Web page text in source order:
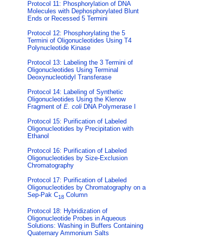
Protocol 11: Phosphorylation of DNA
Molecules with Dephosphorylated Blunt
Ends or Recessed 5 Termini
Protocol 12: Phosphorylating the 5
Termini of Oligonucleotides Using T4
Polynucleotide Kinase
Protocol 13: Labeling the 3 Termini of
Oligonucleotides Using Terminal
Deoxynucleotidyl Transferase
Protocol 14: Labeling of Synthetic
Oligonucleotides Using the Klenow
Fragment of E. coli DNA Polymerase I
Protocol 15: Purification of Labeled
Oligonucleotides by Precipitation with
Ethanol
Protocol 16: Purification of Labeled
Oligonucleotides by Size-Exclusion
Chromatography
Protocol 17: Purification of Labeled
Oligonucleotides by Chromatography on a
Sep-Pak C18 Column
Protocol 18: Hybridization of
Oligonucleotide Probes in Aqueous
Solutions: Washing in Buffers Containing
Quaternary Ammonium Salts